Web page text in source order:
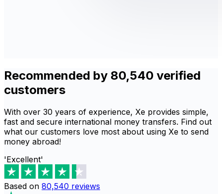
Recommended by 80,540 verified
customers
With over 30 years of experience, Xe provides simple,
fast and secure international money transfers. Find out
what our customers love most about using Xe to send
money abroad!
'Excellent'
Based on 80,540 reviews